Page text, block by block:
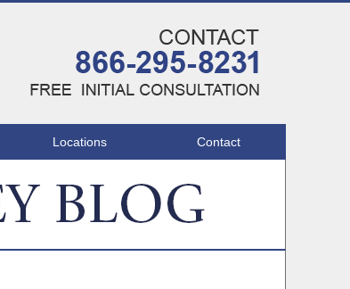
Locations Contact